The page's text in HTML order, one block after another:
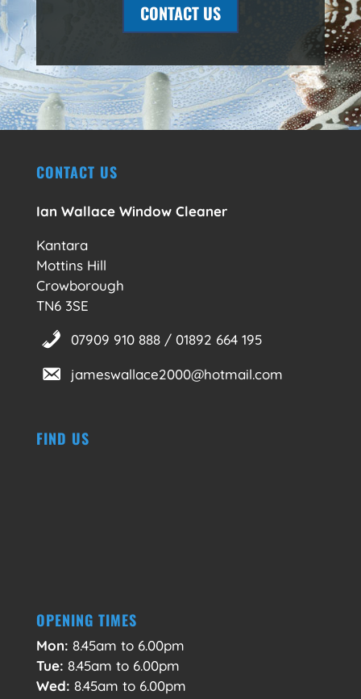
CONTACT US
CONTACT US
Ian Wallace Window Cleaner
Kantara
Mottins Hill
Crowborough
TN6 3SE
07909 910 888 / 01892 664 195
jameswallace2000@hotmail.com
FIND US
OPENING TIMES
Mon: 8.45am to 6.00pm
Tue: 8.45am to 6.00pm
Wed: 8.45am to 6.00pm